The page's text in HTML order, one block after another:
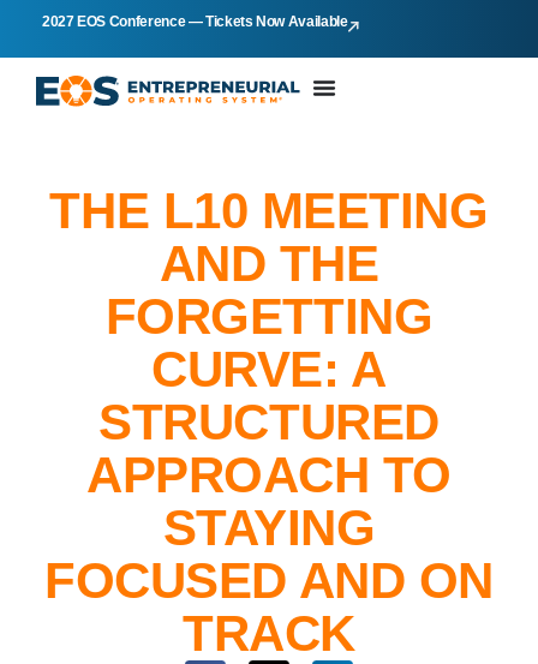
2027 EOS Conference — Tickets Now Available
THE L10 MEETING
AND THE
FORGETTING
CURVE: A
STRUCTURED
APPROACH TO
STAYING
FOCUSED AND ON
TRACK